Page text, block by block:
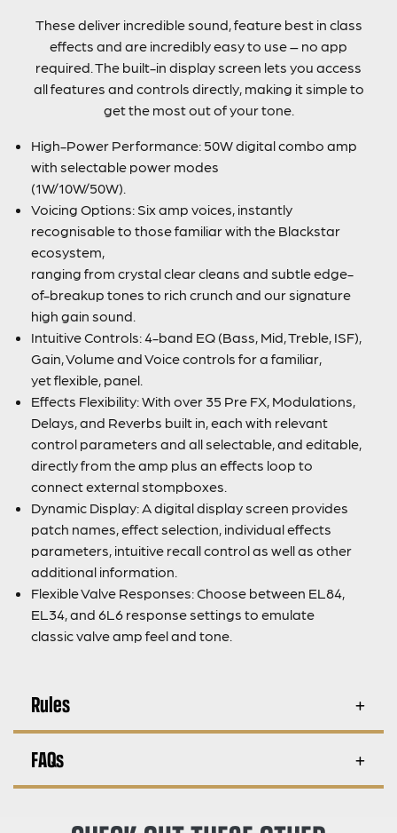
These deliver incredible sound, feature best in class
effects and are incredibly easy to use – no app
required. The built-in display screen lets you access
all features and controls directly, making it simple to
get the most out of your tone.
High-Power Performance: 50W digital combo amp
with selectable power modes
(1W/10W/50W).
Voicing Options: Six amp voices, instantly
recognisable to those familiar with the Blackstar
ecosystem,
ranging from crystal clear cleans and subtle edge-
of-breakup tones to rich crunch and our signature
high gain sound.
Intuitive Controls: 4-band EQ (Bass, Mid, Treble, ISF),
Gain, Volume and Voice controls for a familiar,
yet flexible, panel.
Effects Flexibility: With over 35 Pre FX, Modulations,
Delays, and Reverbs built in, each with relevant
control parameters and all selectable, and editable,
directly from the amp plus an effects loop to
connect external stompboxes.
Dynamic Display: A digital display screen provides
patch names, effect selection, individual effects
parameters, intuitive recall control as well as other
additional information.
Flexible Valve Responses: Choose between EL84,
EL34, and 6L6 response settings to emulate
classic valve amp feel and tone.
Rules
FAQs